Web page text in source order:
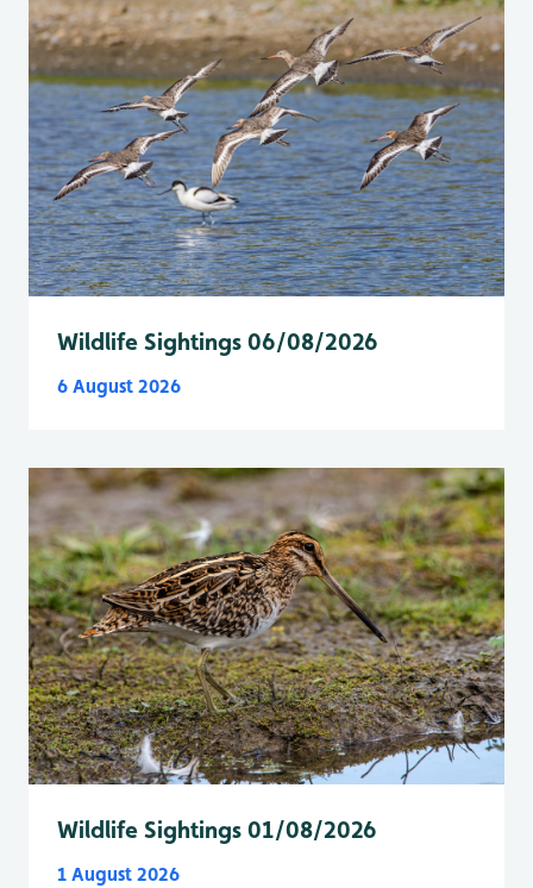
Wildlife Sightings 06/08/2026
6 August 2026
Wildlife Sightings 01/08/2026
1 August 2026